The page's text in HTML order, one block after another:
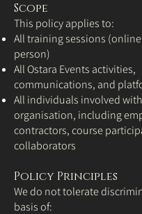
Scope
This policy applies to:
All training sessions
person)
All Ostara Events activities,
communications, and
All individuals involved
organisation, including
contractors, course
collaborators
Policy Principles
We do not tolerate
basis of: